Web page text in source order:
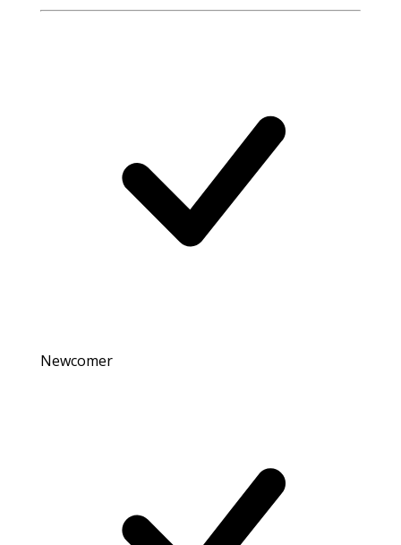
Newcomer